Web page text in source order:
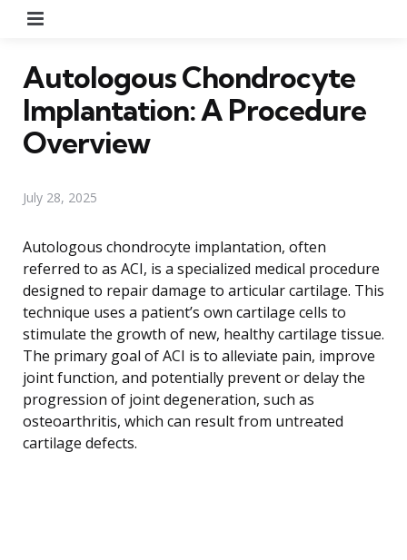
Autologous Chondrocyte
Implantation: A Procedure
Overview
July 28, 2025
Autologous chondrocyte implantation, often
referred to as ACI, is a specialized medical procedure
designed to repair damage to articular cartilage. This
technique uses a patient’s own cartilage cells to
stimulate the growth of new, healthy cartilage tissue.
The primary goal of ACI is to alleviate pain, improve
joint function, and potentially prevent or delay the
progression of joint degeneration, such as
osteoarthritis, which can result from untreated
cartilage defects.